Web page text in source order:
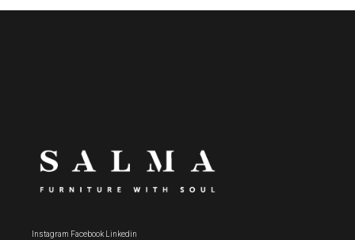
Instagram Facebook Linkedin